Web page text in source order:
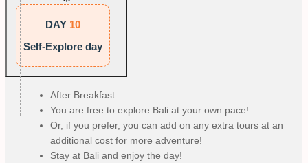
DAY 10
Self-Explore day
After Breakfast
You are free to explore Bali at your own pace!
Or, if you prefer, you can add on any extra tours at an
additional cost for more adventure!
Stay at Bali and enjoy the day!